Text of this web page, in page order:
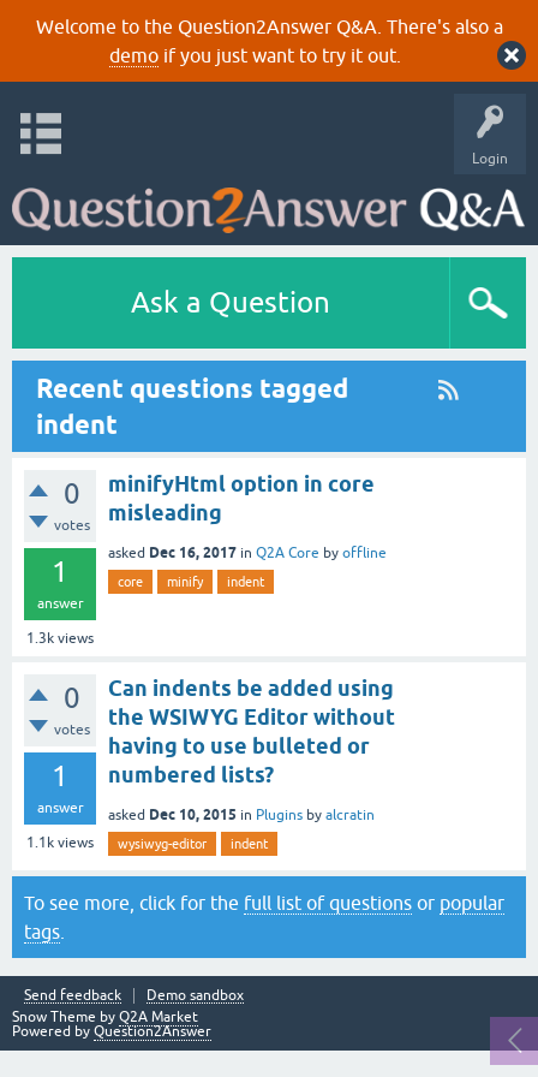
Welcome to the Question2Answer Q&A. There's also a
demoif you just want to try it out.
Login
Ask a Question
Recent questions tagged
indent
0
votes
1
answer
1.3k views
minifyHtml option in core
misleading
asked Dec 16, 2017 in Q2A Core by offline
core minify indent
0
votes
1
answer
1.1k views
Can indents be added using
the WSIWYG Editor without
having to use bulleted or
numbered lists?
asked Dec 10, 2015 in Plugins by alcratin
wysiwyg-editor indent
To see more, click for the full list of questions or popular
tags
Send feedback
Demo sandbox
Snow Theme by Q2A Market
Powered by Question2Answer